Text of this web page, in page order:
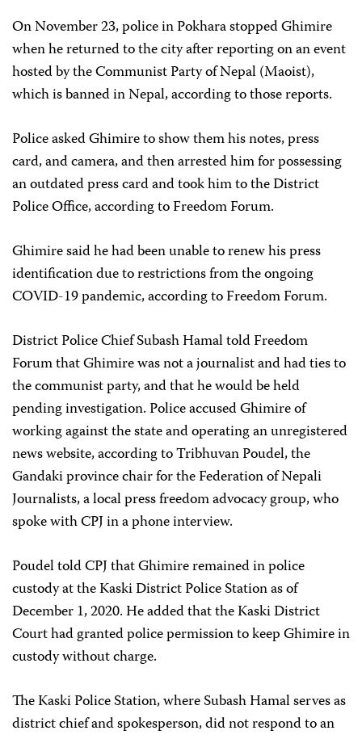
On November 23, police in Pokhara stopped Ghimire
when he returned to the city after reporting on an event
hosted by the Communist Party of Nepal (Maoist),
which is banned in Nepal, according to those reports.
Police asked Ghimire to show them his notes, press
card, and camera, and then arrested him for possessing
an outdated press card and took him to the District
Police Office, according to Freedom Forum.
Ghimire said he had been unable to renew his press
identification due to restrictions from the ongoing
COVID-19 pandemic, according to Freedom Forum.
District Police Chief Subash Hamal told Freedom
Forum that Ghimire was not a journalist and had ties to
the communist party, and that he would be held
pending investigation. Police accused Ghimire of
working against the state and operating an unregistered
news website, according to Tribhuvan Poudel, the
Gandaki province chair for the Federation of Nepali
Journalists, a local press freedom advocacy group, who
spoke with CPJ in a phone interview.
Poudel told CPJ that Ghimire remained in police
custody at the Kaski District Police Station as of
December 1, 2020. He added that the Kaski District
Court had granted police permission to keep Ghimire in
custody without charge.
The Kaski Police Station, where Subash Hamal serves as
district chief and spokesperson, did not respond to an